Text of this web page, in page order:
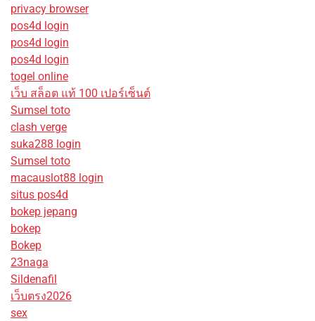
privacy browser
pos4d login
pos4d login
pos4d login
togel online
เว็บ สล็อต แท้ 100 เปอร์เซ็นต์
Sumsel toto
clash verge
suka288 login
Sumsel toto
macauslot88 login
situs pos4d
bokep jepang
bokep
Bokep
23naga
Sildenafil
เว็บตรง2026
sex